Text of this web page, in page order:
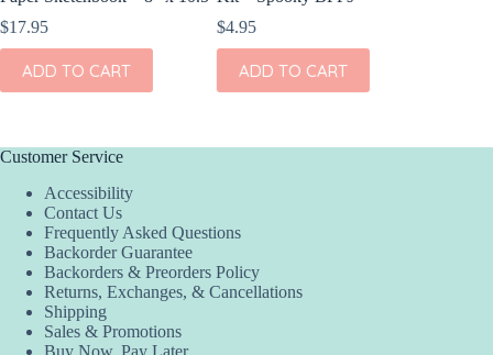
$17.95
ADD TO CART
$4.95
ADD TO CART
Customer Service
Accessibility
Contact Us
Frequently Asked Questions
Backorder Guarantee
Backorders & Preorders Policy
Returns, Exchanges, & Cancellations
Shipping
Sales & Promotions